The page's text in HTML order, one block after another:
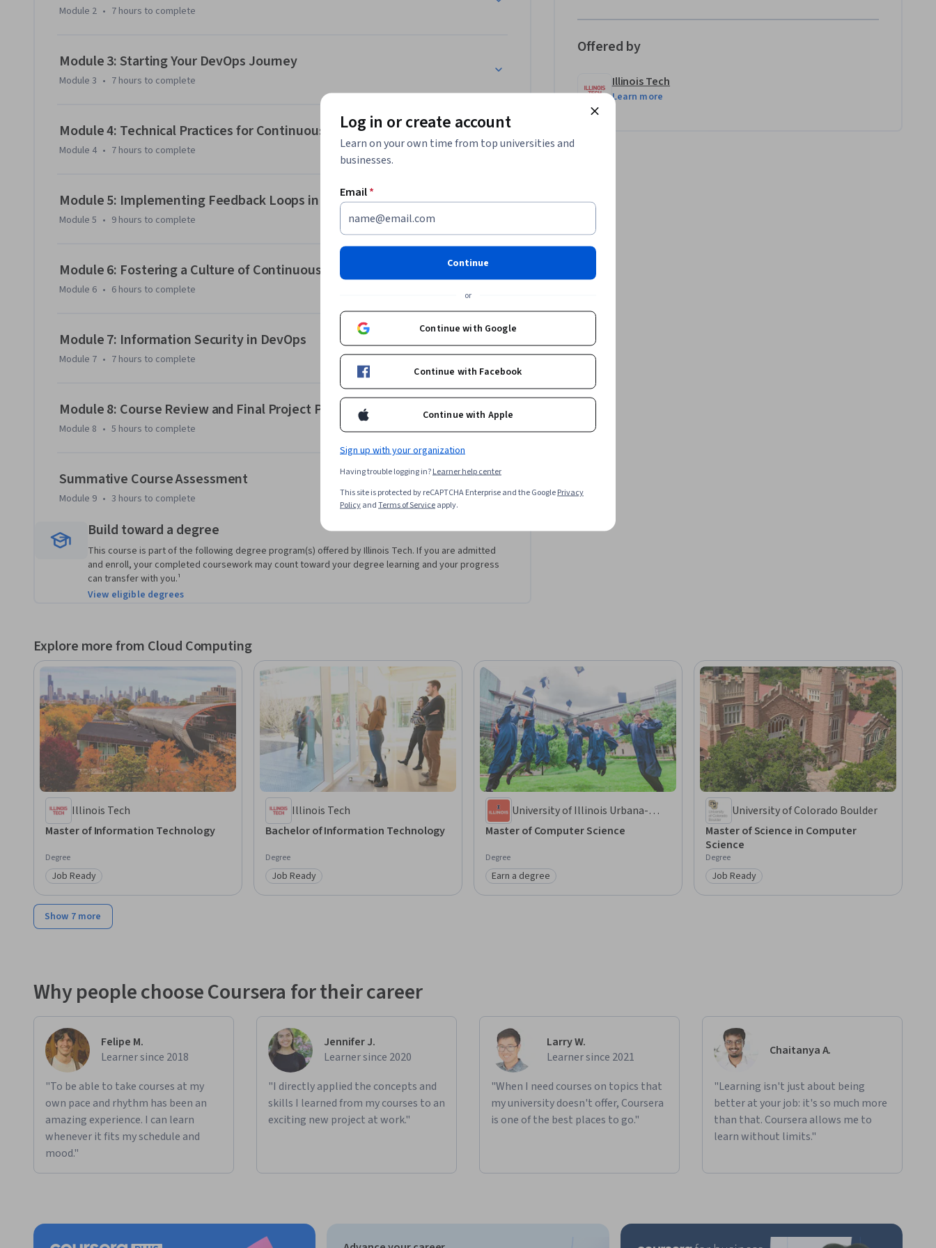
Module 2 • 7 hours to complete
Module 3: Starting Your DevOps Journey
Module 3 • 7 hours to complete
Module 4: Technical Practices for Continuous Flow
Module 4 • 7 hours to complete
Module 5: Implementing Feedback Loops in DevOps
Module 5 • 9 hours to complete
Module 6: Fostering a Culture of Continuous Learning
Module 6 • 6 hours to complete
Module 7: Information Security in DevOps
Module 7 • 7 hours to complete
Module 8: Course Review and Final Project Presentations
Module 8 • 5 hours to complete
Summative Course Assessment
Module 9 • 3 hours to complete
Build toward a degree
This course is part of the following degree program(s) offered by Illinois Tech. If you are admitted
and enroll, your completed coursework may count toward your degree learning and your progress
can transfer with you.¹
View eligible degrees
Offered by
Illinois Tech
Learn more
Explore more from Cloud Computing
Illinois Tech
Master of Information Technology
Degree
Category: Job Ready
Job Ready
Illinois Tech
Bachelor of Information Technology
Degree
Category: Job Ready
Job Ready
University of Illinois Urbana-
Champaign
Master of Computer Science
Degree
Category: Earn a degree
Earn a degree
University of Colorado Boulder
Master of Science in Computer
Science
Degree
Category: Job Ready
Job Ready
Show 7 more
Why people choose Coursera for their career
Felipe M.
Learner since 2018
"To be able to take courses at my
own pace and rhythm has been an
amazing experience. I can learn
whenever it fits my schedule and
mood."
Jennifer J.
Learner since 2020
"I directly applied the concepts and
skills I learned from my courses to an
exciting new project at work."
Larry W.
Learner since 2021
"When I need courses on topics that
my university doesn't offer, Coursera
is one of the best places to go."
Chaitanya A.
"Learning isn't just about being
better at your job: it's so much more
than that. Coursera allows me to
learn without limits."
Log in or create account
Learn on your own time from top universities and
businesses.
Email*
Continue
or
Continue with Google
Continue with Facebook
Continue with Apple
Sign up with your organization
Having trouble logging in?Learner help center
This site is protected by reCAPTCHA Enterprise and the GooglePrivacy
PolicyandTerms of Serviceapply.